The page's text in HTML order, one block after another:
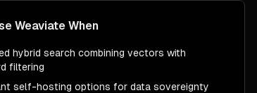
Weaviate When
hybrid search combining vectors with
filtering
self-hosting options for data sovereignty